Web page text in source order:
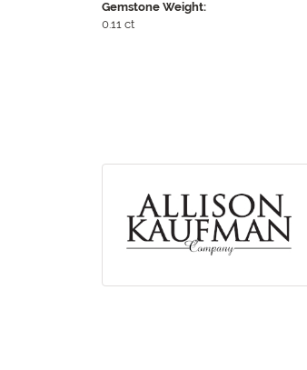
Gemstone Weight:
0.11 ct